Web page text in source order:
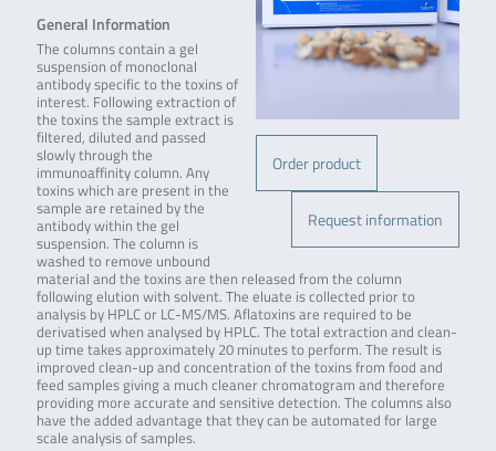
Order product
Request information
General Information
The columns contain a gel
suspension of monoclonal
antibody specific to the toxins of
interest. Following extraction of
the toxins the sample extract is
filtered, diluted and passed
slowly through the
immunoaffinity column. Any
toxins which are present in the
sample are retained by the
antibody within the gel
suspension. The column is
washed to remove unbound
material and the toxins are then released from the column
following elution with solvent. The eluate is collected prior to
analysis by HPLC or LC-MS/MS. Aflatoxins are required to be
derivatised when analysed by HPLC. The total extraction and clean-
up time takes approximately 20 minutes to perform. The result is
improved clean-up and concentration of the toxins from food and
feed samples giving a much cleaner chromatogram and therefore
providing more accurate and sensitive detection. The columns also
have the added advantage that they can be automated for large
scale analysis of samples.